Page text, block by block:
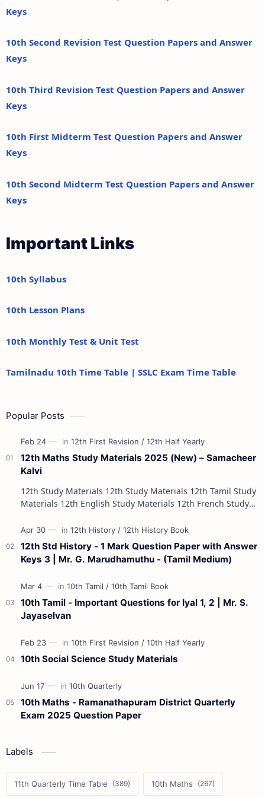
Keys
10th Second Revision Test Question Papers and Answer
Keys
10th Third Revision Test Question Papers and Answer
Keys
10th First Midterm Test Question Papers and Answer
Keys
10th Second Midterm Test Question Papers and Answer
Keys
Important Links
10th Syllabus
10th Lesson Plans
10th Monthly Test & Unit Test
Tamilnadu 10th Time Table | SSLC Exam Time Table
Popular Posts
12th Maths Study Materials 2025 (New) – Samacheer
Kalvi
12th Study Materials 12th Study Materials 12th Tamil Study
Materials 12th English Study Materials 12th French Study
12th Std History - 1 Mark Question Paper with Answer
Keys 3 | Mr. G. Marudhamuthu - (Tamil Medium)
10th Tamil - Important Questions for Iyal 1, 2 | Mr. S.
Jayaselvan
10th Social Science Study Materials
10th Maths - Ramanathapuram District Quarterly
Exam 2025 Question Paper
Labels
11th Quarterly Time Table 10th Maths